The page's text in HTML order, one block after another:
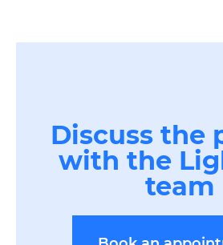
Discuss the
with the
team